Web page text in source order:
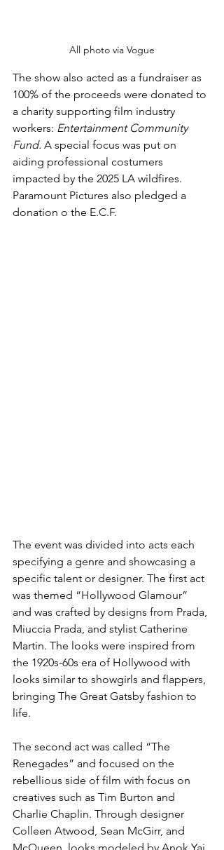
All photo via Vogue
The show also acted as a fundraiser as
100% of the proceeds were donated to
a charity supporting film industry
workers: Entertainment Community
Fund. A special focus was put on
aiding professional costumers
impacted by the 2025 LA wildfires.
Paramount Pictures also pledged a
donation o the E.C.F.
The event was divided into acts each
specifying a genre and showcasing a
specific talent or designer. The first act
was themed “Hollywood Glamour”
and was crafted by designs from Prada,
Miuccia Prada, and stylist Catherine
Martin. The looks were inspired from
the 1920s-60s era of Hollywood with
looks similar to showgirls and flappers,
bringing The Great Gatsby fashion to
life.
The second act was called “The
Renegades” and focused on the
rebellious side of film with focus on
creatives such as Tim Burton and
Charlie Chaplin. Through designer
Colleen Atwood, Sean McGirr, and